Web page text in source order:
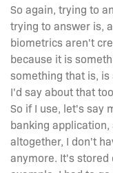
So again, trying to
trying to answer is,
biometrics aren't
because it is
something that is,
I'd say about that
So if I use, let's say
banking
altogether, I don't
anymore. It's stored